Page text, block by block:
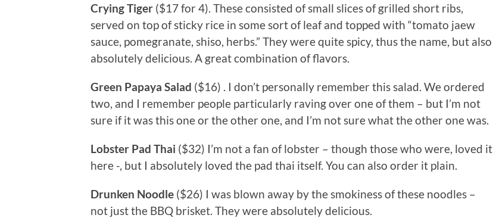
Crying Tiger ($17 for 4). These consisted of small slices of grilled short ribs,
served on top of sticky rice in some sort of leaf and topped with “tomato jaew
sauce, pomegranate, shiso, herbs.” They were quite spicy, thus the name, but also
absolutely delicious. A great combination of flavors.
Green Papaya Salad ($16) . I don’t personally remember this salad. We ordered
two, and I remember people particularly raving over one of them – but I’m not
sure if it was this one or the other one, and I’m not sure what the other one was.
Lobster Pad Thai ($32) I’m not a fan of lobster – though those who were, loved it
here -, but I absolutely loved the pad thai itself. You can also order it plain.
Drunken Noodle ($26) I was blown away by the smokiness of these noodles –
not just the BBQ brisket. They were absolutely delicious.